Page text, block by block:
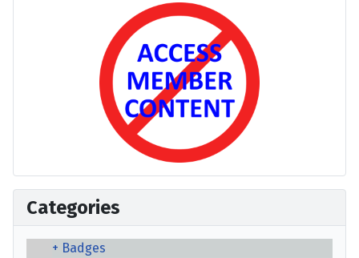
Categories
Badges